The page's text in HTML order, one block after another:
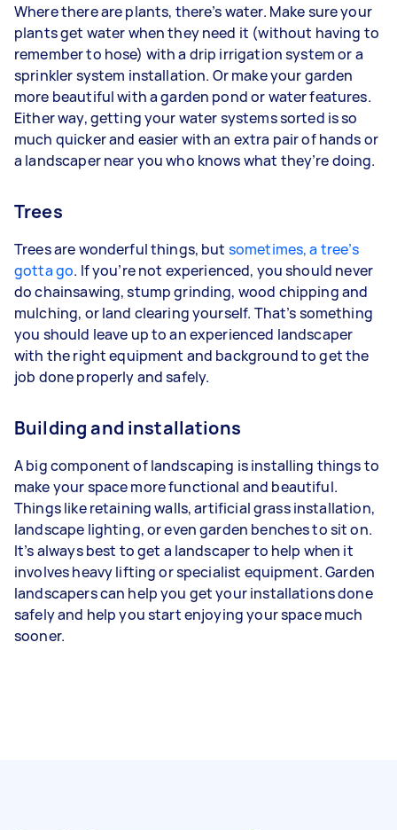
Where there are plants, there’s water. Make sure your
plants get water when they need it (without having to
remember to hose) with a drip irrigation system or a
sprinkler system installation. Or make your garden
more beautiful with a garden pond or water features.
Either way, getting your water systems sorted is so
much quicker and easier with an extra pair of hands or
a landscaper near you who knows what they’re doing.
Trees
Trees are wonderful things, but sometimes, a tree’s
gotta go. If you’re not experienced, you should never
do chainsawing, stump grinding, wood chipping and
mulching, or land clearing yourself. That’s something
you should leave up to an experienced landscaper
with the right equipment and background to get the
job done properly and safely.
Building and installations
A big component of landscaping is installing things to
make your space more functional and beautiful.
Things like retaining walls, artificial grass installation,
landscape lighting, or even garden benches to sit on.
It’s always best to get a landscaper to help when it
involves heavy lifting or specialist equipment. Garden
landscapers can help you get your installations done
safely and help you start enjoying your space much
sooner.